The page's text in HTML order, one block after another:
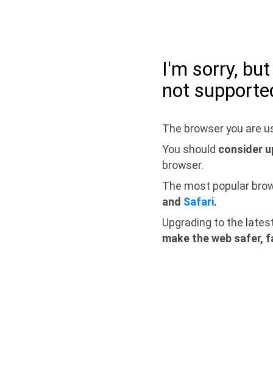
I'm sorry,
not
The browser you are
You should consider
browser.
The most popular
and Safari.
Upgrading to the
make the web safer,